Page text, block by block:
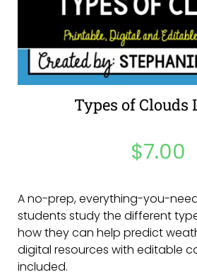
Types of Clouds
$7.00
A no-prep, everything-you-
students study the different
how they can help predict
digital resources with editable
included.